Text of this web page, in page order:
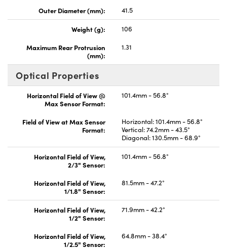
Outer Diameter (mm):
41.5
Weight (g):
106
Maximum Rear Protrusion
(mm):
1.31
Optical Properties
Horizontal Field of View @
Max Sensor Format:
101.4mm - 56.8°
Field of View at Max Sensor
Format:
Horizontal: 101.4mm - 56.8°
Vertical: 74.2mm - 43.5°
Diagonal: 130.5mm - 68.9°
Horizontal Field of View,
2/3" Sensor:
101.4mm - 56.8°
Horizontal Field of View,
1/1.8" Sensor:
81.5mm - 47.2°
Horizontal Field of View,
1/2" Sensor:
71.9mm - 42.2°
Horizontal Field of View,
1/2.5" Sensor:
64.8mm - 38.4°